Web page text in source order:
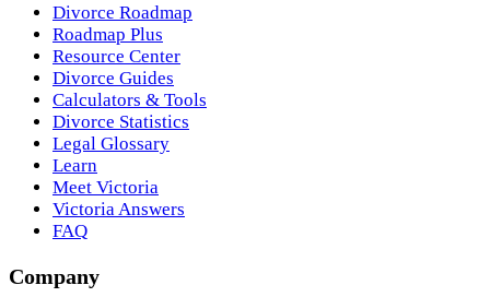
Divorce Roadmap
Roadmap Plus
Resource Center
Divorce Guides
Calculators & Tools
Divorce Statistics
Legal Glossary
Learn
Meet Victoria
Victoria Answers
FAQ
Company